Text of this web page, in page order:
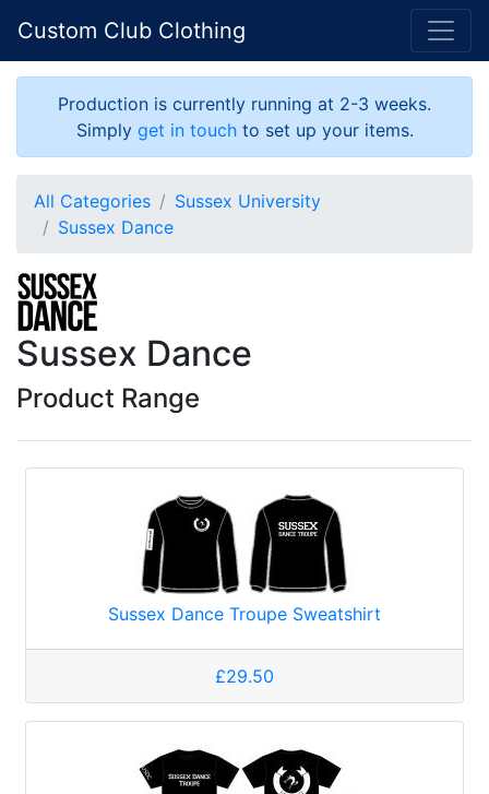
Custom Club Clothing
Production is currently running at 2-3 weeks.
Simply get in touchto set up your items.
All Categories
Sussex University
Sussex Dance
Sussex Dance
Product Range
Sussex Dance Troupe Sweatshirt
£29.50